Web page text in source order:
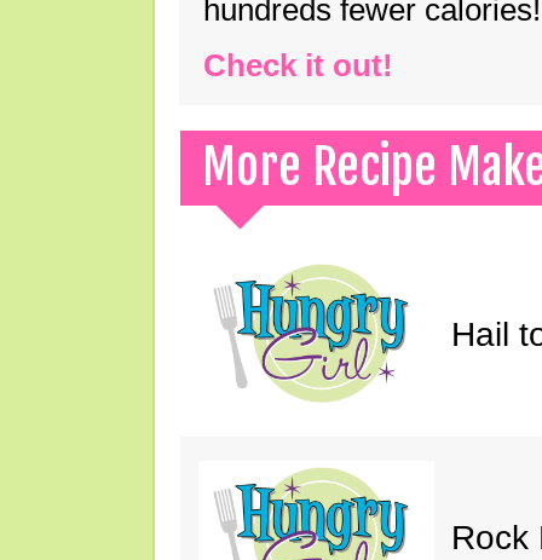
hundreds fewer calories!
Check it out!
More Recipe
Hail
Rock